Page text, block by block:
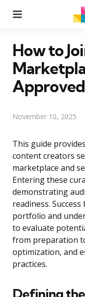
How to
Approved
November 10, 2025
This guide
content creators
marketplace and
Entering these
demonstrating
readiness.
portfolio and
to evaluate
from preparation
optimization, and
practices.